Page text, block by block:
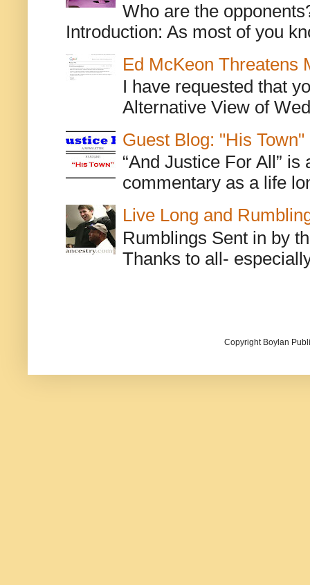
Who are the
Introduction: As most of you
Ed McKeon Threatens
I have requested that
Alternative View of
Guest Blog: "His Town"
“And Justice For All”
commentary as a life
Live Long and
Rumblings Sent in by
Thanks to all-
Copyright Boylan